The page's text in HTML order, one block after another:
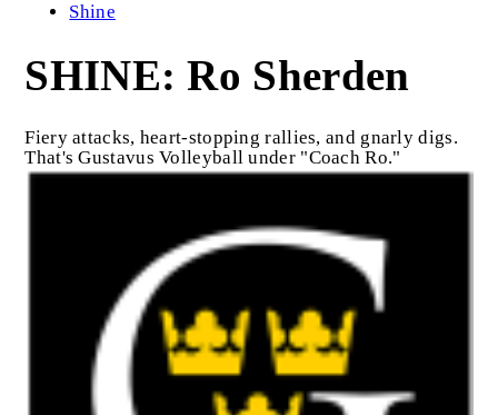
Shine
SHINE: Ro Sherden
Fiery attacks, heart-stopping rallies, and gnarly digs.
That's Gustavus Volleyball under "Coach Ro."